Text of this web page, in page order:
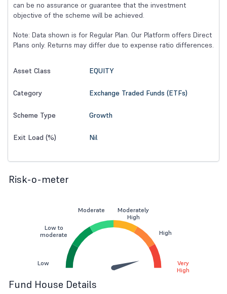
can be no assurance or guarantee that the investment
objective of the scheme will be achieved.
Note: Data shown is for Regular Plan. Our Platform offers Direct
Plans only. Returns may differ due to expense ratio differences.
Asset Class EQUITY
Category Exchange Traded Funds (ETFs)
Scheme Type Growth
Exit Load (%) Nil
Risk-o-meter
Low
Low to
moderate
Moderate
Moderately
High
High
Very
High
Fund House Details